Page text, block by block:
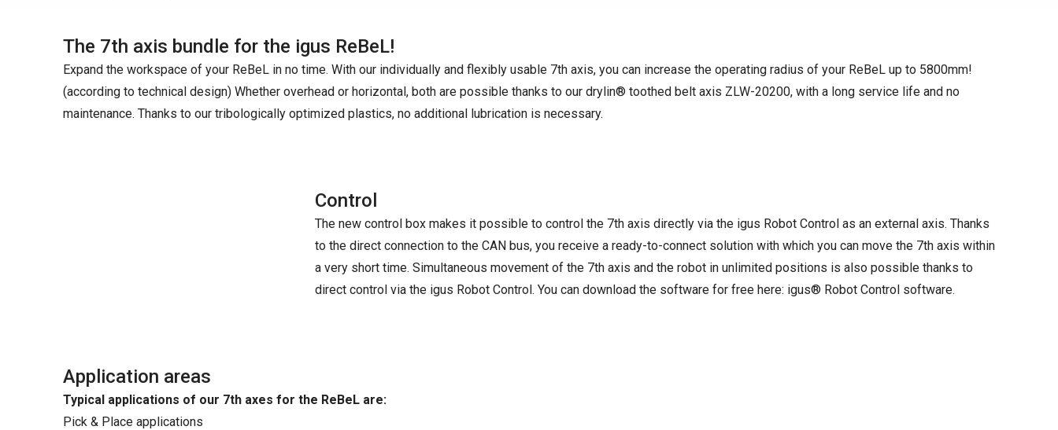
The 7th axis bundle for the igus ReBeL!
Expand the workspace of your ReBeL in no time. With our individually and flexibly usable 7th axis, you can increase the operating radius of your ReBeL up to 5800mm!
(according to technical design) Whether overhead or horizontal, both are possible thanks to our drylin® toothed belt axis ZLW-20200, with a long service life and no
maintenance. Thanks to our tribologically optimized plastics, no additional lubrication is necessary.
Control
The new control box makes it possible to control the 7th axis directly via the igus Robot Control as an external axis. Thanks
to the direct connection to the CAN bus, you receive a ready-to-connect solution with which you can move the 7th axis within
a very short time. Simultaneous movement of the 7th axis and the robot in unlimited positions is also possible thanks to
direct control via the igus Robot Control. You can download the software for free here: igus® Robot Control software.
Application areas
Typical applications of our 7th axes for the ReBeL are:
Pick & Place applications